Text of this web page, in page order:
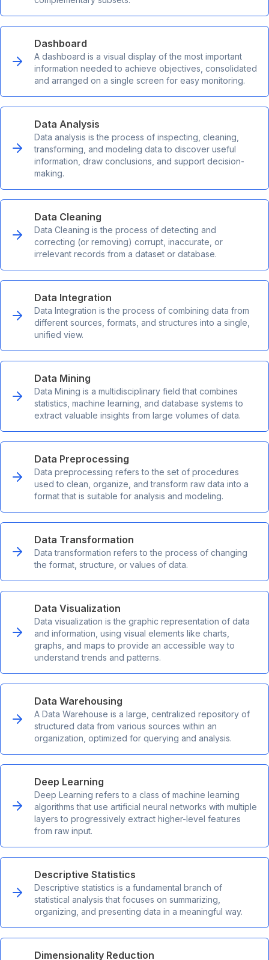
Dashboard
A dashboard is a visual display of the most important
information needed to achieve objectives, consolidated
and arranged on a single screen for easy monitoring.
Data Analysis
Data analysis is the process of inspecting, cleaning,
transforming, and modeling data to discover useful
information, draw conclusions, and support decision-
making.
Data Cleaning
Data Cleaning is the process of detecting and
correcting (or removing) corrupt, inaccurate, or
irrelevant records from a dataset or database.
Data Integration
Data Integration is the process of combining data from
different sources, formats, and structures into a single,
unified view.
Data Mining
Data Mining is a multidisciplinary field that combines
statistics, machine learning, and database systems to
extract valuable insights from large volumes of data.
Data Preprocessing
Data preprocessing refers to the set of procedures
used to clean, organize, and transform raw data into a
format that is suitable for analysis and modeling.
Data Transformation
Data transformation refers to the process of changing
the format, structure, or values of data.
Data Visualization
Data visualization is the graphic representation of data
and information, using visual elements like charts,
graphs, and maps to provide an accessible way to
understand trends and patterns.
Data Warehousing
A Data Warehouse is a large, centralized repository of
structured data from various sources within an
organization, optimized for querying and analysis.
Deep Learning
Deep Learning refers to a class of machine learning
algorithms that use artificial neural networks with multiple
layers to progressively extract higher-level features
from raw input.
Descriptive Statistics
Descriptive statistics is a fundamental branch of
statistical analysis that focuses on summarizing,
organizing, and presenting data in a meaningful way.
Dimensionality Reduction